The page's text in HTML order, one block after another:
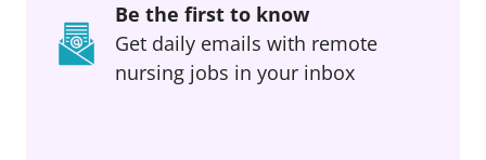
Be the first to know
Get daily emails with remote
nursing jobs in your inbox